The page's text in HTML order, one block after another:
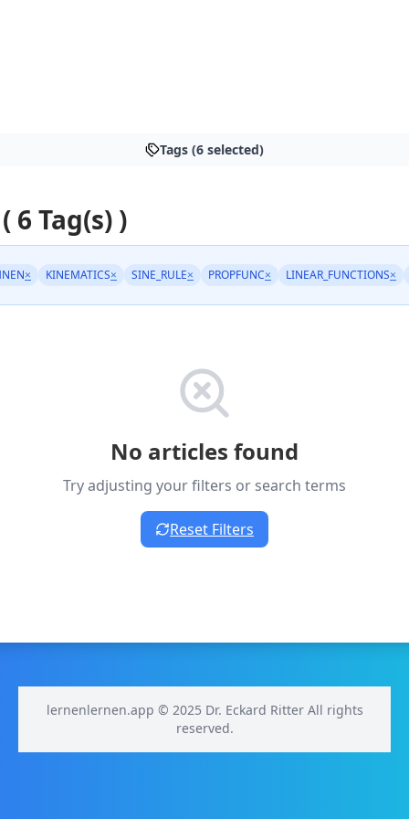
Tags (6 selected)
6 Tag(s) )
× KINEMATICS× SINE_RULE× PROPFUNC× LINEAR_FUNCTIONS×
No articles found
Try adjusting your filters or search terms
Reset Filters
lernenlernen.app © 2025 Dr. Eckard Ritter All rights
reserved.